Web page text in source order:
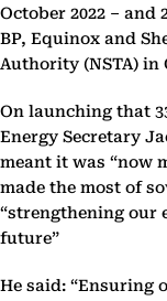
October 2022 –
BP, Equinox and
Authority (NSTA)
On launching that
Energy Secretary
meant it was “now
made the most of
“strengthening our
future”
He said: “Ensuring